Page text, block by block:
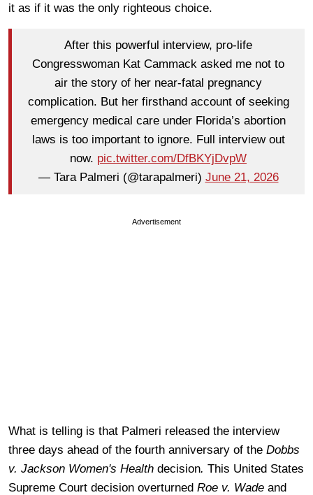
it as if it was the only righteous choice.
After this powerful interview, pro-life
Congresswoman Kat Cammack asked me not to
air the story of her near-fatal pregnancy
complication. But her firsthand account of seeking
emergency medical care under Florida’s abortion
laws is too important to ignore. Full interview out
now. pic.twitter.com/DfBKYjDvpW
— Tara Palmeri (@tarapalmeri) June 21, 2026
Advertisement
What is telling is that Palmeri released the interview
three days ahead of the fourth anniversary of the Dobbs
v. Jackson Women's Health decision. This United States
Supreme Court decision overturned Roe v. Wade and